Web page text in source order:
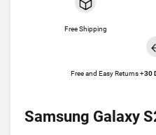
Free Shipping
Free and Easy Returns +30
Samsung Galaxy